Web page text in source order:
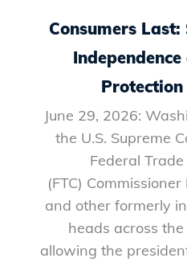
Consumers Last:
Protection
June 29, 2026:
the U.S. Supreme
Federal
(FTC)
and other formerly
heads across
allowing the